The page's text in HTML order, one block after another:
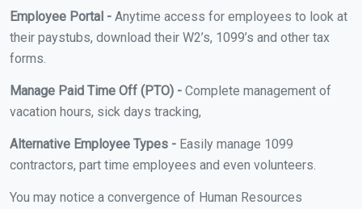
Employee Portal - Anytime access for employees to look at
their paystubs, download their W2’s, 1099’s and other tax
forms.
Manage Paid Time Off (PTO) - Complete management of
vacation hours, sick days tracking,
Alternative Employee Types - Easily manage 1099
contractors, part time employees and even volunteers.
You may notice a convergence of Human Resources